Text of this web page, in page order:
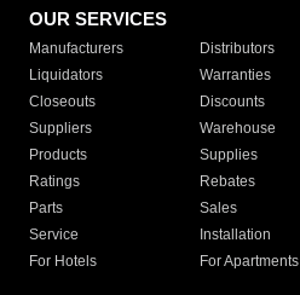
OUR SERVICES
Manufacturers Distributors
Liquidators
Warranties
Closeouts
Discounts
Suppliers
Warehouse
Products
Supplies
Ratings
Rebates
Parts
Sales
Service
Installation
For Hotels
For Apartments